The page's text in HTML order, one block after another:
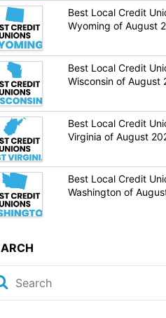
Best Local Credit
Wyoming of August
Best Local Credit
Wisconsin of August
Best Local Credit
Virginia of August
Best Local Credit
Washington of